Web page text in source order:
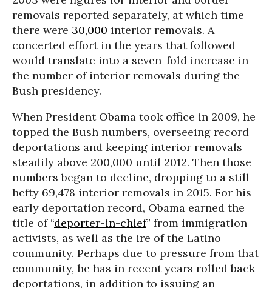
removals reported separately, at which time
there were 30,000 interior removals. A
concerted effort in the years that followed
would translate into a seven-fold increase in
the number of interior removals during the
Bush presidency.
When President Obama took office in 2009, he
topped the Bush numbers, overseeing record
deportations and keeping interior removals
steadily above 200,000 until 2012. Then those
numbers began to decline, dropping to a still
hefty 69,478 interior removals in 2015. For his
early deportation record, Obama earned the
title of “deporter-in-chief” from immigration
activists, as well as the ire of the Latino
community. Perhaps due to pressure from that
community, he has in recent years rolled back
deportations, in addition to issuing an